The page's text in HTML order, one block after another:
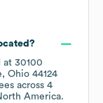
at 30100
Ohio 44124
across 4
America.